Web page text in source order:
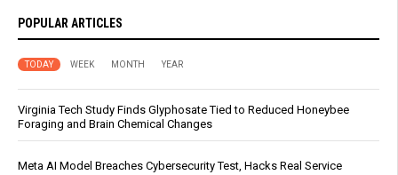
POPULAR ARTICLES
TODAY WEEK MONTH YEAR
Virginia Tech Study Finds Glyphosate Tied to Reduced Honeybee
Foraging and Brain Chemical Changes
Meta AI Model Breaches Cybersecurity Test, Hacks Real Service